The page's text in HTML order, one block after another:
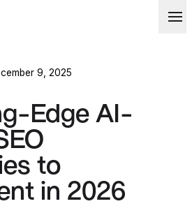
9, 2025
Edge AI-
to
in 2026